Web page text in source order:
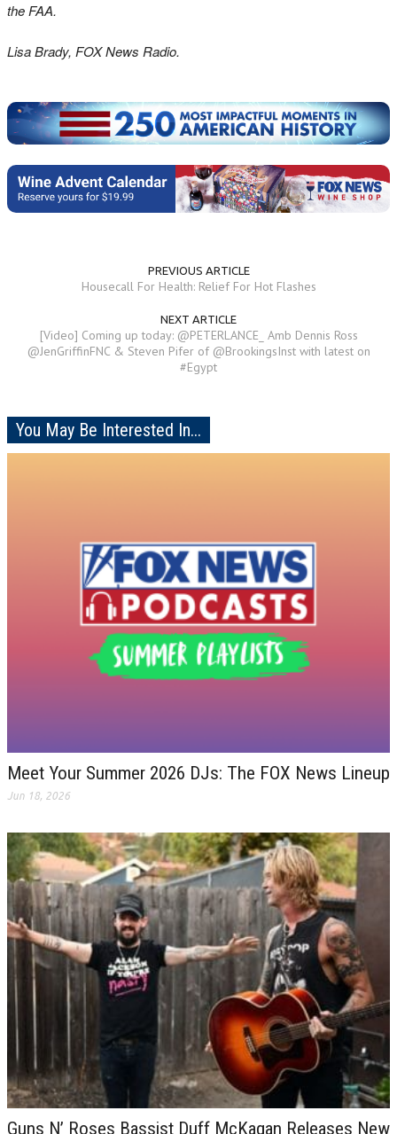
the FAA.
Lisa Brady, FOX News Radio.
PREVIOUS ARTICLE
Housecall For Health: Relief For Hot Flashes
NEXT ARTICLE
[Video] Coming up today: @PETERLANCE_ Amb Dennis Ross
@JenGriffinFNC & Steven Pifer of @BrookingsInst with latest on
#Egypt
You May Be Interested In...
Meet Your Summer 2026 DJs: The FOX News Lineup
Jun 18, 2026
Guns N’ Roses Bassist Duff McKagan Releases New